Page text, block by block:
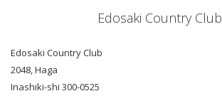
Edosaki Country Club
Edosaki Country Club
2048, Haga
Inashiki-shi 300-0525